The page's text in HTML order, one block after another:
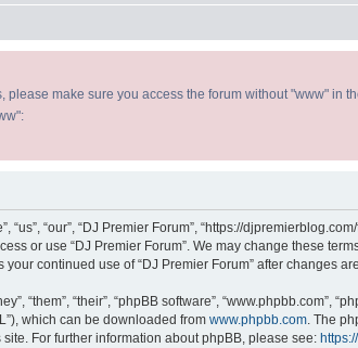
make sure you access the forum without "www" in
“us”, “our”, “DJ Premier Forum”, “https://
or use “DJ Premier Forum”. We may change these
continued use of “DJ Premier Forum” after changes
“them”, “their”, “phpBB software”, “www.phpbb.com”,
which can be downloaded from www.phpbb.com. The
For further information about phpBB, please see: